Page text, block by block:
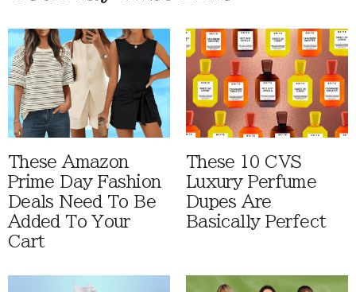
These Amazon
Prime Day Fashion
Deals Need To Be
Added To Your
Cart
These 10 CVS
Luxury Perfume
Dupes Are
Basically Perfect